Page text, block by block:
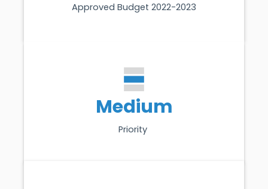
Approved Budget 2022-2023
Priority
Medium